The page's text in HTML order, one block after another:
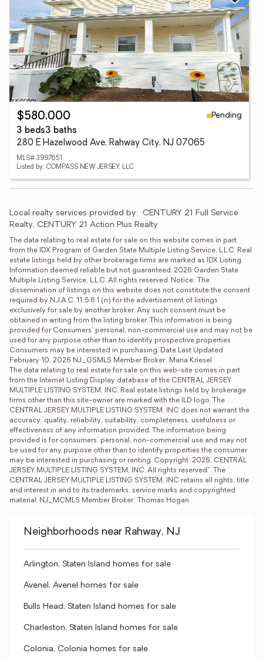
$580,000
Pending
3 beds3 baths
280 E Hazelwood Ave, Rahway City, NJ 07065
MLS# 3997651
Listed by: COMPASS NEW JERSEY, LLC
Local realty services provided by: CENTURY 21 Full Service
Realty, CENTURY 21 Action Plus Realty
The data relating to real estate for sale on this website comes in part
from the IDX Program of Garden State Multiple Listing Service, L.L.C. Real
estate listings held by other brokerage firms are marked as IDX Listing.
Information deemed reliable but not guaranteed. 2026 Garden State
Multiple Listing Service, L.L.C. All rights reserved. Notice: The
dissemination of listings on this website does not constitute the consent
required by N.J.A.C. 11:5.6.1 (n) for the advertisement of listings
exclusively for sale by another broker. Any such consent must be
obtained in writing from the listing broker. This information is being
provided for Consumers' personal, non-commercial use and may not be
used for any purpose other than to identify prospective properties
Consumers may be interested in purchasing. Date Last Updated
February 10, 2026 NJ_GSMLS Member Broker: Maria Kriesel
The data relating to real estate for sale on this web-site comes in part
from the Internet Listing Display database of the CENTRAL JERSEY
MULTIPLE LISTING SYSTEM, INC. Real estate listings held by brokerage
firms other than this site-owner are marked with the ILD logo. The
CENTRAL JERSEY MULTIPLE LISTING SYSTEM, INC does not warrant the
accuracy, quality, reliability, suitability, completeness, usefulness or
effectiveness of any information provided. The information being
provided is for consumers' personal, non-commercial use and may not
be used for any purpose other than to identify properties the consumer
may be interested in purchasing or renting. Copyright  2026, CENTRAL
JERSEY MULTIPLE LISTING SYSTEM, INC. All rights reserved”. The
CENTRAL JERSEY MULTIPLE LISTING SYSTEM, INC retains all rights, title
and interest in and to its trademarks, service marks and copyrighted
material. NJ_MCMLS Member Broker: Thomas Hogan
Neighborhoods near Rahway, NJ
Arlington, Staten Island homes for sale
Avenel, Avenel homes for sale
Bulls Head, Staten Island homes for sale
Charleston, Staten Island homes for sale
Colonia, Colonia homes for sale